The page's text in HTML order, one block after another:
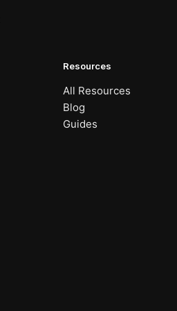
Resources
All Resources
Blog
Guides